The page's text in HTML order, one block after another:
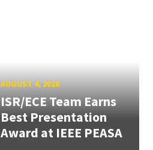
AUGUST 4, 2026
ISR/ECE Team Earns
Best Presentation
Award at IEEE PEASA